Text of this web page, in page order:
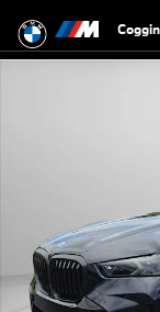
New 2026 BMW X5